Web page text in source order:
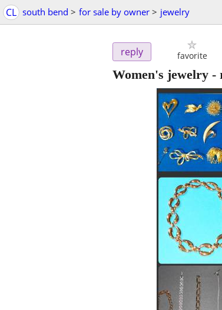
CL south bend > for sale by owner > jewelry
reply favorite
Women's jewelry -